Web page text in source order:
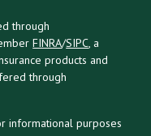
through
FINRA/SIPC, a
products and
through
informational purposes